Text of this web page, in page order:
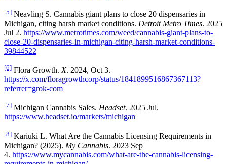
[5] Neavling S. Cannabis giant plans to close 20 dispensaries in
Michigan, citing harsh market conditions. Detroit Metro Times. 2025
Jul 2. https://www.metrotimes.com/weed/cannabis-giant-plans-to-
close-20-dispensaries-in-michigan-citing-harsh-market-conditions-
39844522
[6] Flora Growth. X. 2024, Oct 3.
https://x.com/floragrowthcorp/status/1841899516867367113?
referrer=grok-com
[7] Michigan Cannabis Sales. Headset. 2025 Jul.
https://www.headset.io/markets/michigan
[8] Kariuki L. What Are the Cannabis Licensing Requirements in
Michigan? (2025). My Cannabis. 2023 Sep
4. https://www.mycannabis.com/what-are-the-cannabis-licensing-